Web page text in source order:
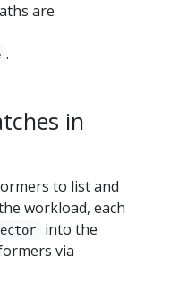
are
.
in
to list and
workload, each
into the
via